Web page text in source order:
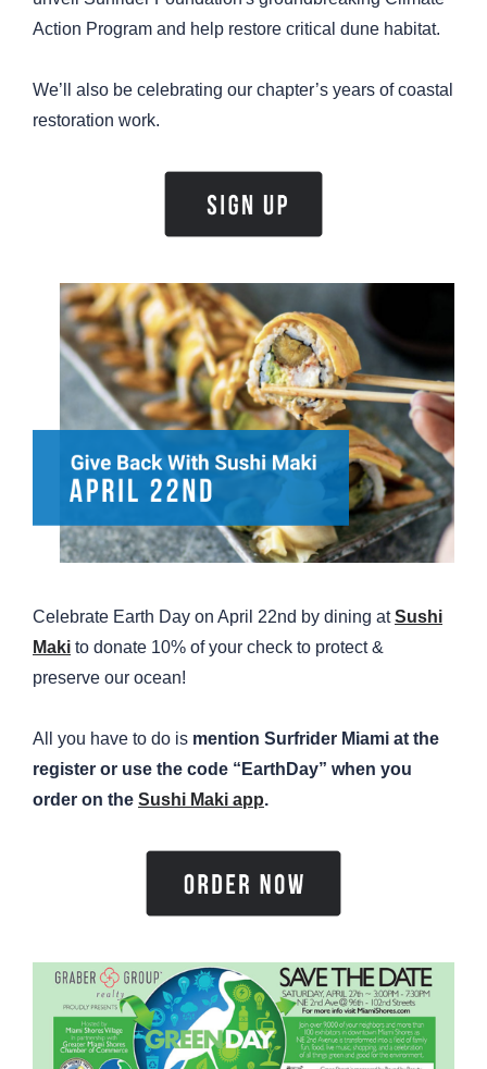
Action Program and help restore critical dune habitat.
We’ll also be celebrating our chapter’s years of coastal
restoration work.
Celebrate Earth Day on April 22nd by dining atSushi
Maki to donate 10% of your check to protect &
preserve our ocean!
All you have to do is mention Surfrider Miami at the
register or use the code “EarthDay” when you
order on the Sushi Maki app.